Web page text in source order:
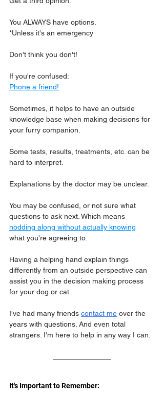
You ALWAYS have options.
*Unless it's an emergency
Don't think you don't!
If you're confused:
Phone a friend!
Sometimes, it helps to have an outside
knowledge base when making decisions for
your furry companion.
Some tests, results, treatments, etc. can be
hard to interpret.
Explanations by the doctor may be unclear.
You may be confused, or not sure what
questions to ask next. Which means
nodding along without actually knowing
what you're agreeing to.
Having a helping hand explain things
differently from an outside perspective can
assist you in the decision making process
for your dog or cat.
I've had many friends contact me over the
years with questions. And even total
strangers. I'm here to help in any way I can.
It's Important to Remember: